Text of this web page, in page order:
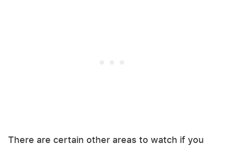
There are certain other areas to watch if you